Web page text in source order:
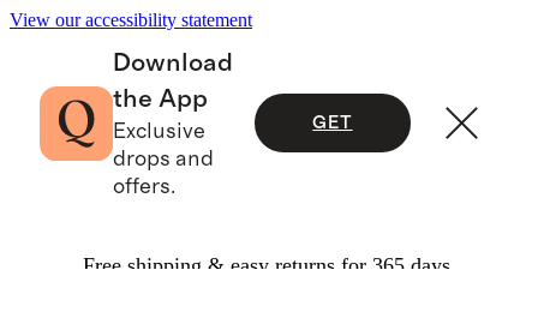
View our accessibility statement
Download
the App
Exclusive
drops and
offers.
GET
Free shipping & easy returns for 365 days.